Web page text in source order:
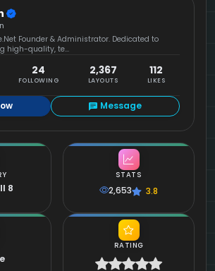
8
Founder & Administrator. Dedicated to
high-quality, te...
24
FOLLOWING
2,367
LAYOUTS
112
LIKES
Message
STATS
2,653 3.8
RATING